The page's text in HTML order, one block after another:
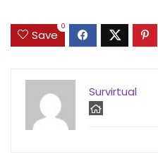
Save
0
Survirtual